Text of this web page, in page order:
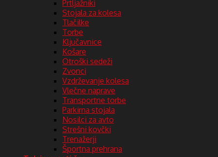
Prtljažniki
Stojala za kolesa
Tlačilke
Torbe
Ključavnice
Košare
Otroški sedeži
Zvonci
Vzdrževanje kolesa
Vlečne naprave
Transportne torbe
Parkirna stojala
Nosilci za avto
Strešni kovčki
Trenažerji
Športna prehrana